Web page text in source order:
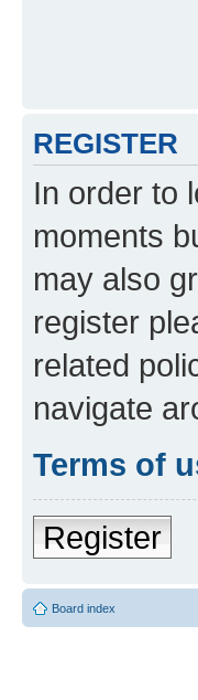
REGISTER
In order to
moments
may also
register
related
navigate
Terms of
Register
Board index